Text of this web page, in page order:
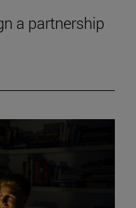
a partnership